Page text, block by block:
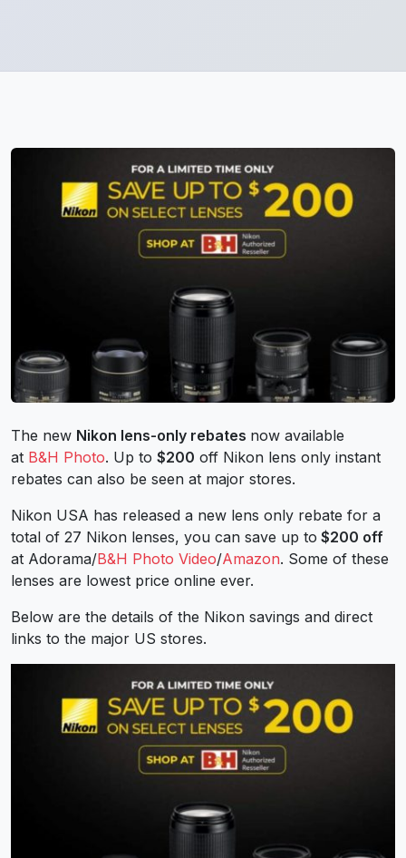
The new Nikon lens-only rebates now available
at B&H Photo. Up to $200 off Nikon lens only instant
rebates can also be seen at major stores.
Nikon USA has released a new lens only rebate for a
total of 27 Nikon lenses, you can save up to $200 off
at Adorama/B&H Photo Video/Amazon. Some of these
lenses are lowest price online ever.
Below are the details of the Nikon savings and direct
links to the major US stores.